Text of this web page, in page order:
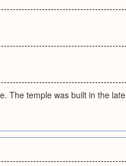
The temple was built in the late